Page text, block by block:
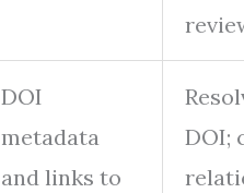
DOI
metadata
and links to
DOI;